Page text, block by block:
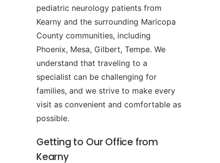
pediatric neurology patients from
Kearny and the surrounding Maricopa
County communities, including
Phoenix, Mesa, Gilbert, Tempe. We
understand that traveling to a
specialist can be challenging for
families, and we strive to make every
visit as convenient and comfortable as
possible.
Getting to Our Office from
Kearny